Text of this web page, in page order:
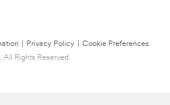
Privacy Policy
Cookie Preferences
Rights Reserved.